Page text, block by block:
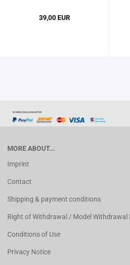
39,00 EUR
MORE ABOUT...
Imprint
Contact
Shipping & payment conditions
Right of Withdrawal / Model Withdrawal
Conditions of Use
Privacy Notice